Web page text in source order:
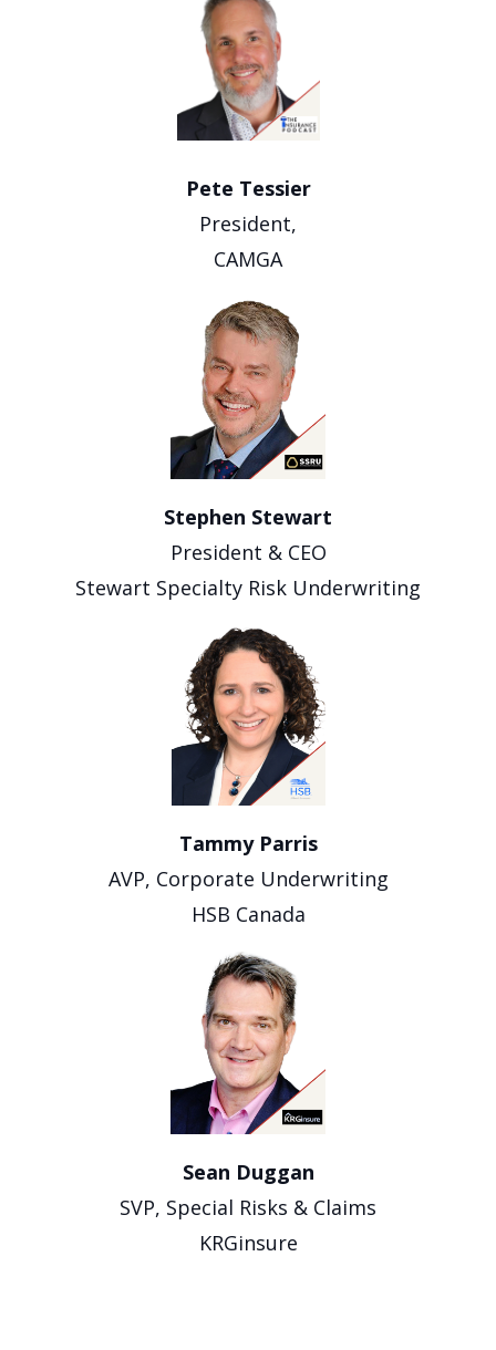
Pete Tessier
President,
CAMGA
Stephen Stewart
President & CEO
Stewart Specialty Risk Underwriting
Tammy Parris
AVP, Corporate Underwriting
HSB Canada
Sean Duggan
SVP, Special Risks & Claims
KRGinsure